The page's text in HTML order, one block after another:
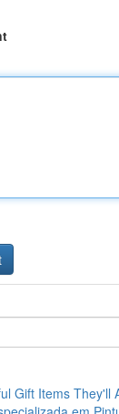
Gift Items They'll